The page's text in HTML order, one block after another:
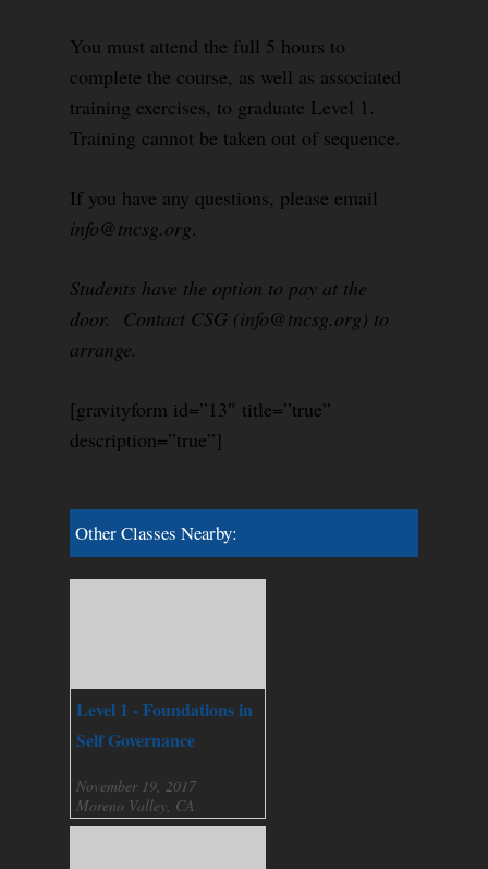
You must attend the full 5 hours to
complete the course, as well as associated
training exercises, to graduate Level 1.
Training cannot be taken out of sequence.
If you have any questions, please email
info@tncsg.org.
Students have the option to pay at the
door. Contact CSG (info@tncsg.org) to
arrange.
[gravityform id=”13″ title=”true”
description=”true”]
Other Classes Nearby:
Level 1 - Foundations in
Self Governance
November 19, 2017
Moreno Valley, CA